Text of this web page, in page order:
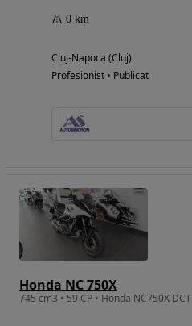
0 km
Cluj-Napoca (Cluj)
Profesionist • Publicat
Honda NC 750X
745 cm3 • 59 CP • Honda NC750X DCT